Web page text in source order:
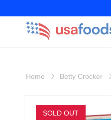
Home Betty Crocker
SOLD OUT
product
information